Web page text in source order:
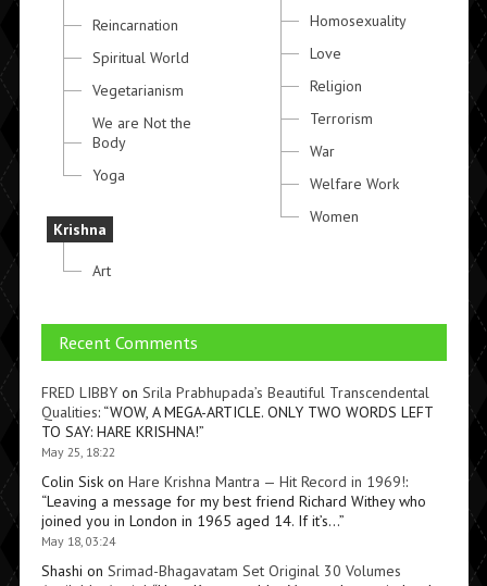
Reincarnation
Spiritual World
Vegetarianism
We are Not the
Body
Yoga
Krishna
Art
Homosexuality
Love
Religion
Terrorism
War
Welfare Work
Women
Recent Comments
FRED LIBBYon Srila Prabhupada’s Beautiful Transcendental
Qualities: “WOW, A MEGA-ARTICLE. ONLY TWO WORDS LEFT
TO SAY: HARE KRISHNA!”
May 25, 18:22
Colin Siskon Hare Krishna Mantra — Hit Record in 1969!:
“Leaving a message for my best friend Richard Withey who
joined you in London in 1965 aged 14. If it’s…”
May 18, 03:24
Shashi on Srimad-Bhagavatam Set Original 30 Volumes